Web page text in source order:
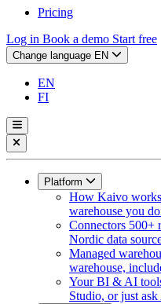
Pricing
Log in Book a demo Start free
Change language EN
EN
FI
Platform
How Kaivo works
warehouse you
Connectors 500+
Nordic data
Managed
warehouse,
Your BI & AI
Studio, or just